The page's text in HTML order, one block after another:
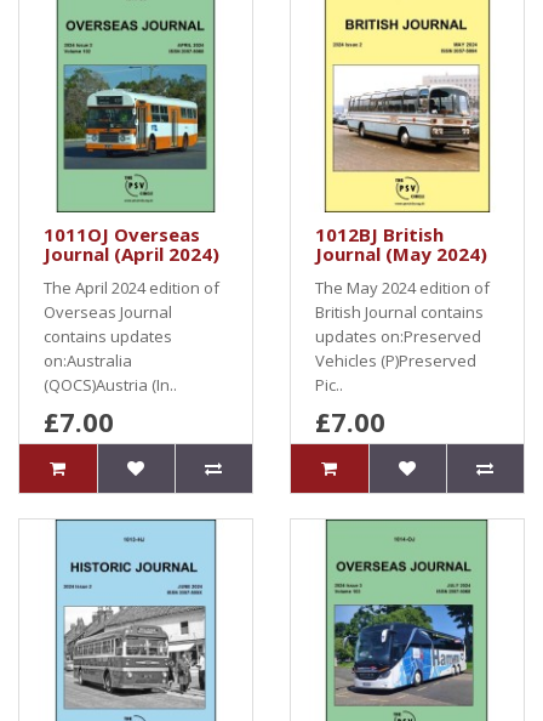
1011OJ Overseas
Journal (April 2024)
The April 2024 edition of
Overseas Journal
contains updates
on:Australia
(QOCS)Austria (In..
£7.00
1012BJ British
Journal (May 2024)
The May 2024 edition of
British Journal contains
updates on:Preserved
Vehicles (P)Preserved
Pic..
£7.00